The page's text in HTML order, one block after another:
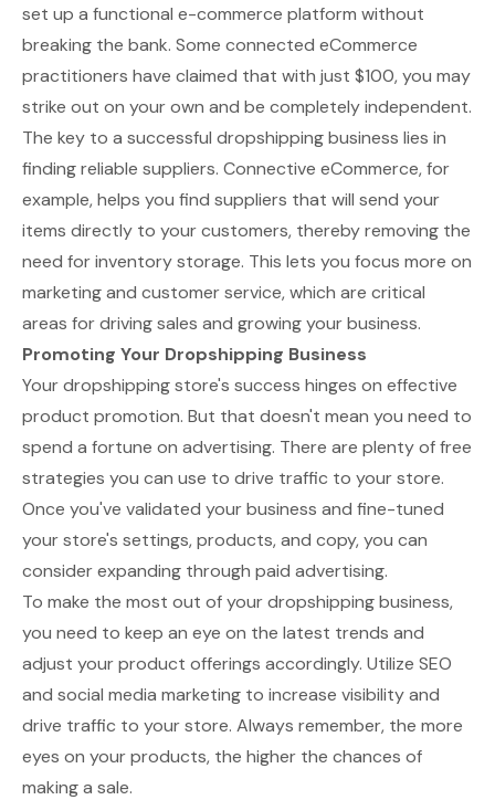
set up a functional e-commerce platform without
breaking the bank. Some connected eCommerce
practitioners have claimed that with just $100, you may
strike out on your own and be completely independent.
The key to a successful dropshipping business lies in
finding reliable suppliers. Connective eCommerce, for
example, helps you find suppliers that will send your
items directly to your customers, thereby removing the
need for inventory storage. This lets you focus more on
marketing and customer service, which are critical
areas for driving sales and growing your business.
Promoting Your Dropshipping Business
Your dropshipping store's success hinges on effective
product promotion. But that doesn't mean you need to
spend a fortune on advertising. There are plenty of free
strategies you can use to drive traffic to your store.
Once you've validated your business and fine-tuned
your store's settings, products, and copy, you can
consider expanding through paid advertising.
To make the most out of your dropshipping business,
you need to keep an eye on the latest trends and
adjust your product offerings accordingly. Utilize SEO
and social media marketing to increase visibility and
drive traffic to your store. Always remember, the more
eyes on your products, the higher the chances of
making a sale.